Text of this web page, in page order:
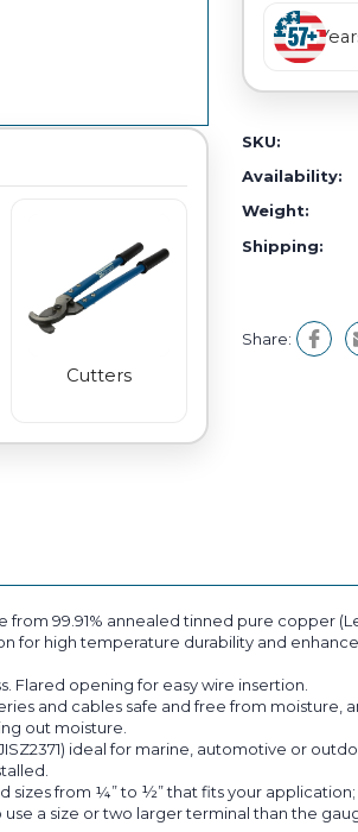
Cutters
SKU:
Availability:
Weight:
Shipping:
Share:
99.91% annealed tinned pure copper
high temperature durability and
Flared opening for easy wire insertion.
and cables safe and free from
out moisture.
ideal for marine, automotive or
sizes from ¼” to ½” that fits your
a size or two larger terminal than the